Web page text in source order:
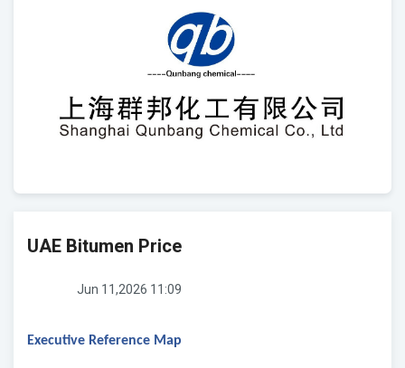
UAE Bitumen Price
Jun 11,2026 11:09
Executive Reference Map